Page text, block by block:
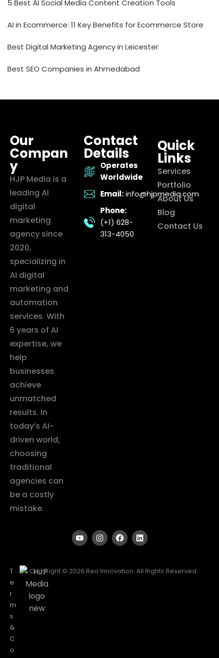
5 Best AI Social Media Content Creation Tools
AI in Ecommerce: 11 Key Benefits for Ecommerce Store
Best Digital Marketing Agency in Leicester
Best SEO Companies in Ahmedabad
Our
Compan
y
HJP Media is a
leading AI
digital
marketing
agency since
2020,
specializing in
AI digital
marketing and
automation
services. With
6 years of AI
expertise, we
help
businesses
achieve
unmatched
results. In
today’s AI-
driven world,
choosing
traditional
agencies can
be a costly
mistake.
Contact
Details
Operates
Worldwide
Email: info@hjpmedia.com
Phone:
(+1) 628-
313-4050
Quick
Links
Services
Portfolio
About Us
Blog
Contact Us
T
e
r
m
s
&
C
o
Copyright © 2026 Reo Innovation. All Rights Reserved.